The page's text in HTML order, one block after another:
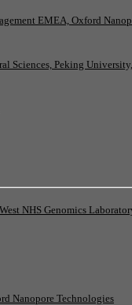
EMEA, Oxford
Sciences, Peking
NHS Genomics
Nanopore Technologies